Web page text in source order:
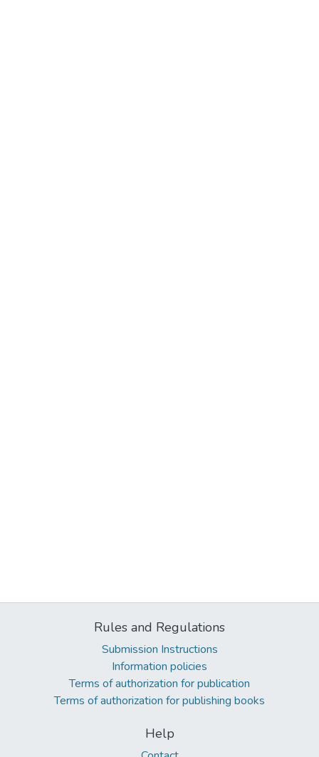
Rules and Regulations
Submission Instructions
Information policies
Terms of authorization for publication
Terms of authorization for publishing books
Help